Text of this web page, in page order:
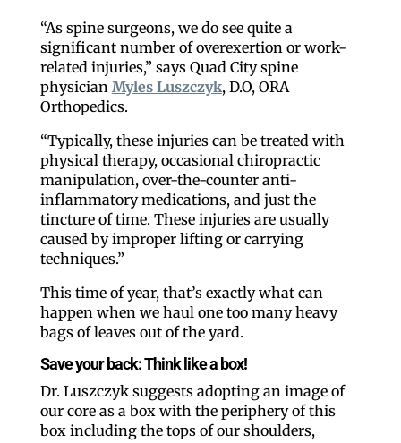
“As spine surgeons, we do see quite a
significant number of overexertion or work-
related injuries,” says Quad City spine
physician Myles Luszczyk, D.O, ORA
Orthopedics.
“Typically, these injuries can be treated with
physical therapy, occasional chiropractic
manipulation, over-the-counter anti-
inflammatory medications, and just the
tincture of time. These injuries are usually
caused by improper lifting or carrying
techniques.”
This time of year, that’s exactly what can
happen when we haul one too many heavy
bags of leaves out of the yard.
Save your back: Think like a box!
Dr. Luszczyk suggests adopting an image of
our core as a box with the periphery of this
box including the tops of our shoulders,